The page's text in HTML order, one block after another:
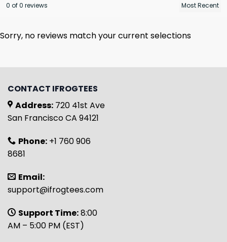
0 of 0 reviews
Sorry, no reviews match your current selections
CONTACT IFROGTEES
Address: 720 41st Ave
San Francisco CA 94121
Phone: +1 760 906
8681
Email:
support@ifrogtees.com
Support Time:8:00
AM – 5:00 PM (EST)